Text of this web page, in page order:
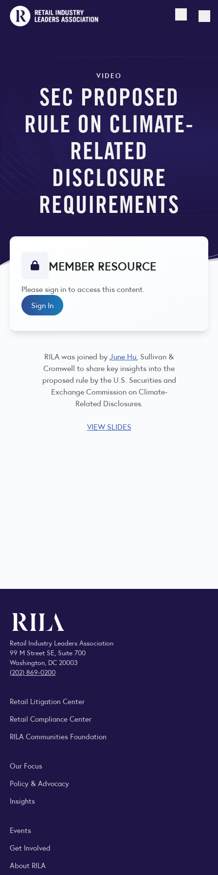
Open
VIDEO
SEC PROPOSED
RULE ON CLIMATE-
RELATED
DISCLOSURE
REQUIREMENTS
MEMBER RESOURCE
Please sign in to access this content.
Sign In
RILA was joined byJune Hu, Sullivan &
Cromwell to share key insights into the
proposed rule by the U.S. Securities and
Exchange Commission on Climate-
Related Disclosures.
VIEW SLIDES
Retail Industry Leaders Association
99 M Street SE, Suite 700
Washington, DC 20003
(202) 869-0200
Retail Litigation Center
Retail Compliance Center
RILA Communities Foundation
Our Focus
Policy & Advocacy
Insights
Events
Get Involved
About RILA